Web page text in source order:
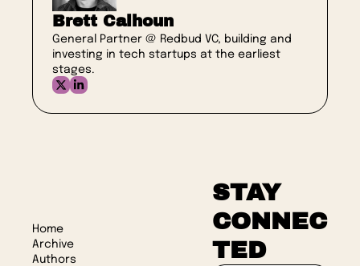
Brett Calhoun
General Partner @ Redbud VC, building and
investing in tech startups at the earliest
stages.
Home
Archive
Authors
STAY
CONNEC
TED